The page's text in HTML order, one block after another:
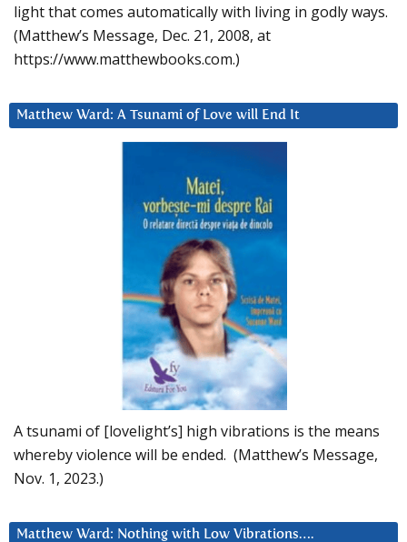
light that comes automatically with living in godly ways.
(Matthew’s Message, Dec. 21, 2008, at
https://www.matthewbooks.com.)
Matthew Ward: A Tsunami of Love will End It
A tsunami of [lovelight’s] high vibrations is the means
whereby violence will be ended. (Matthew’s Message,
Nov. 1, 2023.)
Matthew Ward: Nothing with Low Vibrations….